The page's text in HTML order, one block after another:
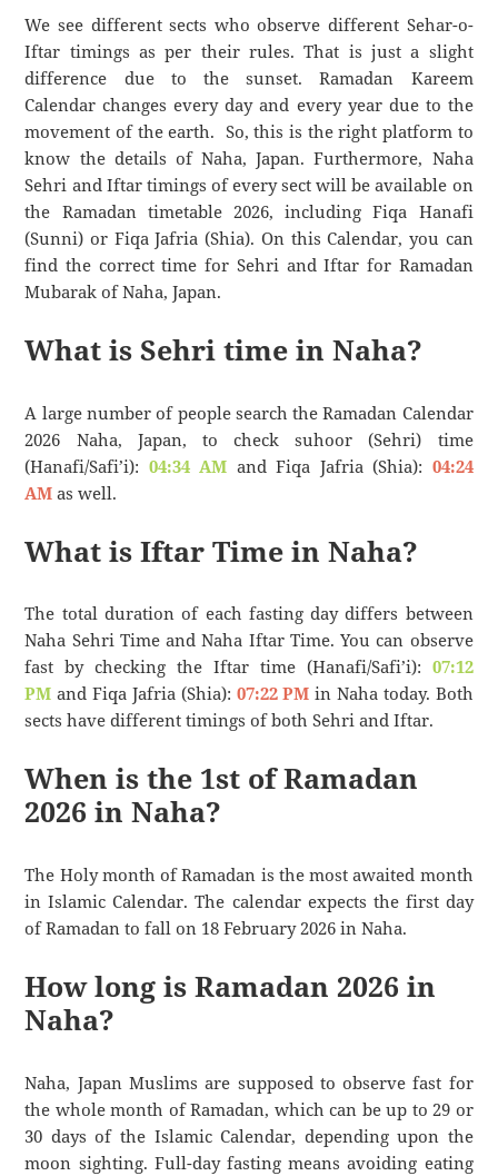
We see different sects who observe different Sehar-o-
Iftar timings as per their rules. That is just a slight
difference due to the sunset. Ramadan Kareem
Calendar changes every day and every year due to the
movement of the earth. So, this is the right platform to
know the details of Naha, Japan. Furthermore, Naha
Sehri and Iftar timings of every sect will be available on
the Ramadan timetable 2026, including Fiqa Hanafi
(Sunni) or Fiqa Jafria (Shia). On this Calendar, you can
find the correct time for Sehri and Iftar for Ramadan
Mubarak of Naha, Japan.
What is Sehri time in Naha?
A large number of people search the Ramadan Calendar
2026 Naha, Japan, to check suhoor (Sehri) time
(Hanafi/Safi’i): 04:34 AM and Fiqa Jafria (Shia): 04:24
AM as well.
What is Iftar Time in Naha?
The total duration of each fasting day differs between
Naha Sehri Time and Naha Iftar Time. You can observe
fast by checking the Iftar time (Hanafi/Safi’i): 07:12
PM and Fiqa Jafria (Shia): 07:22 PM in Naha today. Both
sects have different timings of both Sehri and Iftar.
When is the 1st of Ramadan
2026 in Naha?
The Holy month of Ramadan is the most awaited month
in Islamic Calendar. The calendar expects the first day
of Ramadan to fall on 18 February 2026 in Naha.
How long is Ramadan 2026 in
Naha?
Naha, Japan Muslims are supposed to observe fast for
the whole month of Ramadan, which can be up to 29 or
30 days of the Islamic Calendar, depending upon the
moon sighting. Full-day fasting means avoiding eating